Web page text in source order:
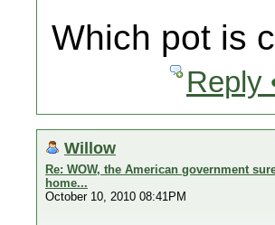
Which pot is
Reply
Willow
Re: WOW, the American government
home...
October 10, 2010 08:41PM